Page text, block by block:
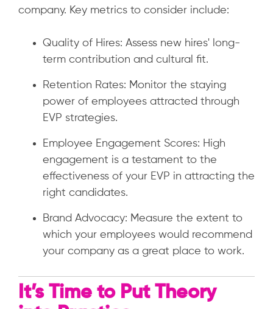
company. Key metrics to consider include:
Quality of Hires: Assess new hires' long-
term contribution and cultural fit.
Retention Rates: Monitor the staying
power of employees attracted through
EVP strategies.
Employee Engagement Scores: High
engagement is a testament to the
effectiveness of your EVP in attracting the
right candidates.
Brand Advocacy: Measure the extent to
which your employees would recommend
your company as a great place to work.
It’s Time to Put Theory